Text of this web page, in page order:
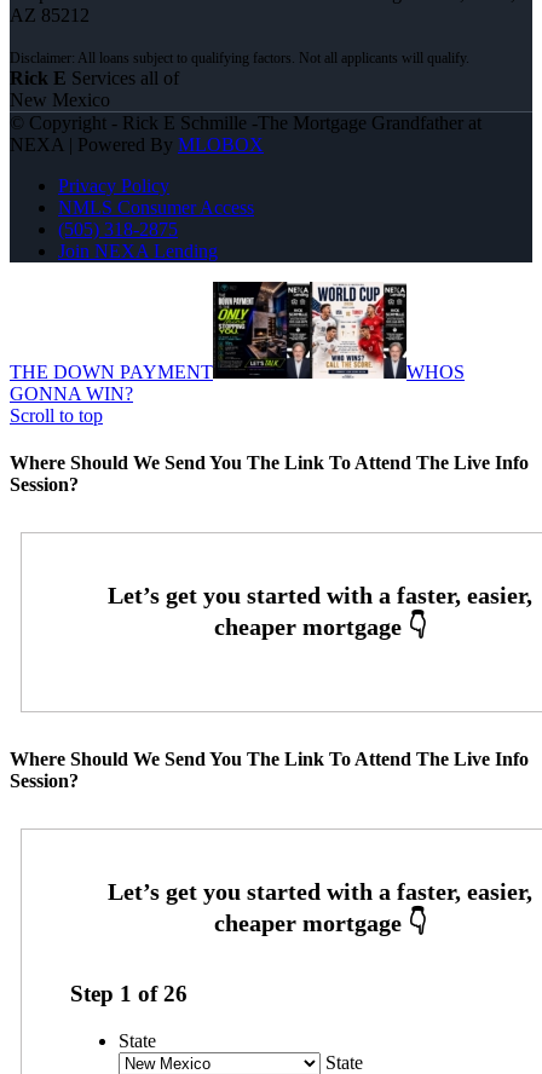
AZ 85212
Rick E Services all of
New Mexico
© Copyright - Rick E Schmille -The Mortgage Grandfather at
NEXA | Powered By MLOBOX
Privacy Policy
NMLS Consumer Access
(505) 318-2875
Join NEXA Lending
THE DOWN PAYMENT
WHOS
GONNA WIN?
Scroll to top
Where Should We Send You The Link To Attend The Live Info
Session?
Where Should We Send You The Link To Attend The Live Info
Session?
Step 1 of26
State
State